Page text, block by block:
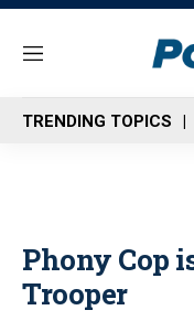
M
n
u
TRENDING TOPICS
Phony Cop
Trooper